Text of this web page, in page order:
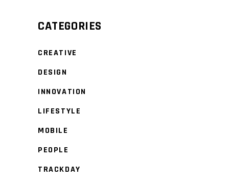
CATEGORIES
CREATIVE
DESIGN
INNOVATION
LIFESTYLE
MOBILE
PEOPLE
TRACKDAY